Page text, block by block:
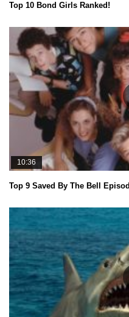
Top 10 Bond Girls Ranked!
10:36
Top 9 Saved By The Bell